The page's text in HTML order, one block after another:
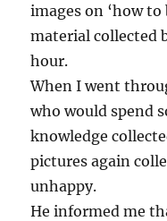
images on ‘how to
material collected
hour.
When I went
who would spend
knowledge
pictures again
unhappy.
He informed me